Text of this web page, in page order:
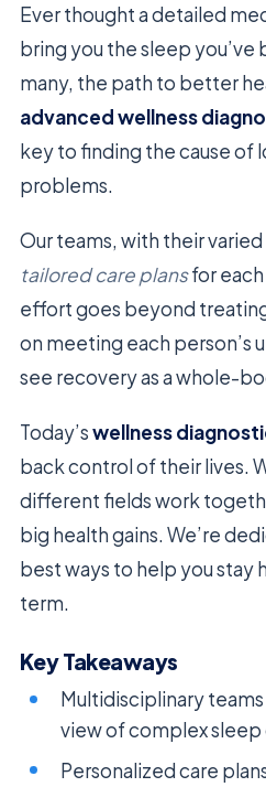
Ever thought a detailed
bring you the sleep you’ve
many, the path to better
advanced wellness
key to finding the cause of
problems.
Our teams, with their
tailored care plansfor
effort goes beyond
on meeting each person’s
see recovery as a whole-
Today’swellness
back control of their lives.
different fields work
big health gains. We’re
best ways to help you stay
term.
Key Takeaways
Multidisciplinary
view of complex sleep
Personalized care